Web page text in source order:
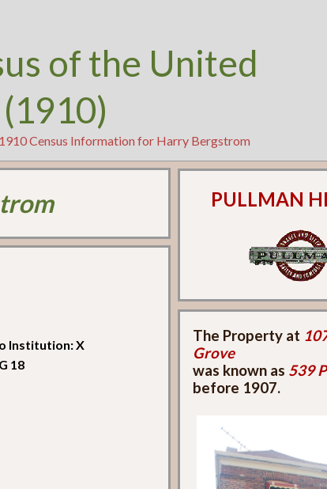
of the United
1910 Census Information for Harry Bergstrom
Institution: X
18
PULLMAN
The Property at
Grove
was known as 539
before 1907.